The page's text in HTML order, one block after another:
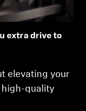
extra drive to
elevating your
quality